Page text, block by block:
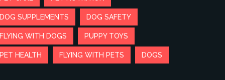
DOG SUPPLEMENTS DOG SAFETY
FLYING WITH DOGS PUPPY TOYS
PET HEALTH FLYING WITH PETS DOGS